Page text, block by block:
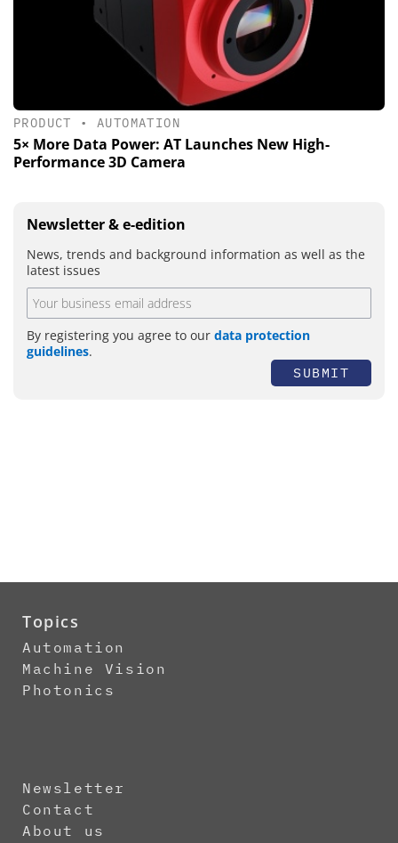
PRODUCT • AUTOMATION
5× More Data Power: AT Launches New High-
Performance 3D Camera
Newsletter & e-edition
News, trends and background information as well as the
latest issues
By registering you agree to our data protection
guidelines.
SUBMIT
Topics
Automation
Machine Vision
Photonics
Newsletter
Contact
About us